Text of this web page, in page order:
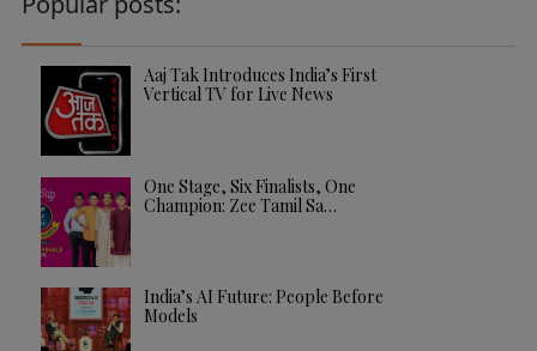
Aaj Tak Introduces India’s First
Vertical TV for Live News
One Stage, Six Finalists, One
Champion: Zee Tamil Sa…
India’s AI Future: People Before
Models